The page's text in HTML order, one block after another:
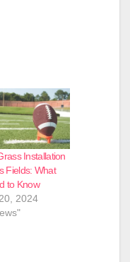
Installation
Fields: What
to Know
2024